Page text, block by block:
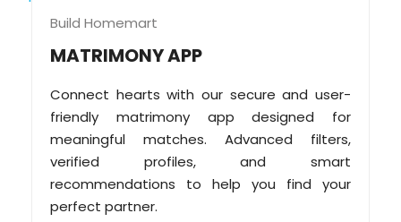
Build Homemart
MATRIMONY APP
Connect hearts with our secure and user-
friendly matrimony app designed for
meaningful matches. Advanced filters,
verified profiles, and smart
recommendations to help you find your
perfect partner.